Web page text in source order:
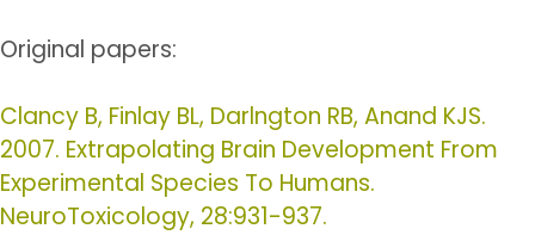
Original papers:
Clancy B, Finlay BL, Darlngton RB, Anand KJS.
2007. Extrapolating Brain Development From
Experimental Species To Humans.
NeuroToxicology, 28:931-937.